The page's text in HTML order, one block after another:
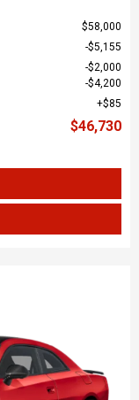
$58,000
$5,155
$2,000
$4,200
$85
$46,730